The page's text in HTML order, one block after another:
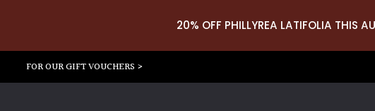
20% OFF PHILLYREA LATIFOLIA THIS
FOR OUR GIFT VOUCHERS >